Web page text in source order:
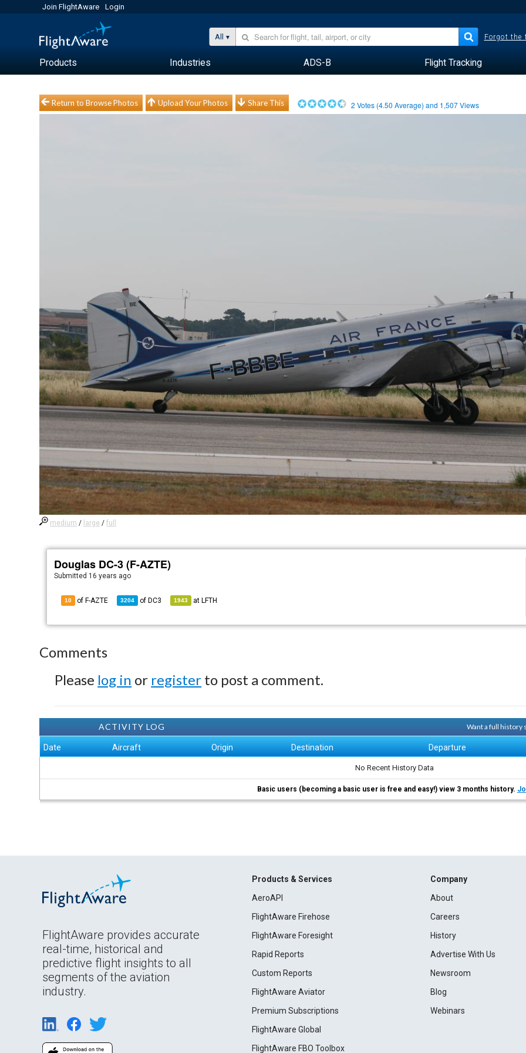
Join FlightAware Login
All Forgot the
Products Industries ADS-B Flight Tracking
Return to Browse Photos Upload Your Photos Share This 2 Votes (4.50 Average) and 1,507Views
medium / large /full
Douglas DC-3 (F-AZTE)
Submitted 16 years ago
10 of F-AZTE 3204 of DC3 1943 at LFTH
Comments
Please log in or register to post a comment.
ACTIVITY LOG Want a full history
Date Aircraft Origin Destination Departure
No Recent History Data
Basic users (becoming a basic user is free and easy!) view 3 months history.
FlightAware provides accurate
real-time, historical and
predictive flight insights to all
segments of the aviation
industry.
Products & Services
AeroAPI
FlightAware Firehose
FlightAware Foresight
Rapid Reports
Custom Reports
FlightAware Aviator
Premium Subscriptions
FlightAware Global
FlightAware FBO Toolbox
Company
About
Careers
History
Advertise With Us
Newsroom
Blog
Webinars